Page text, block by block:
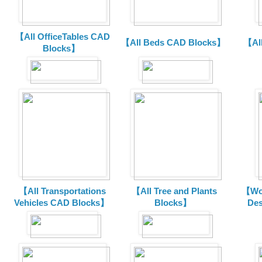
【All OfficeTables CAD
Blocks】
【All Beds CAD Blocks】 【
【All Transportations
Vehicles CAD Blocks】
【All Tree and Plants
Blocks】
【